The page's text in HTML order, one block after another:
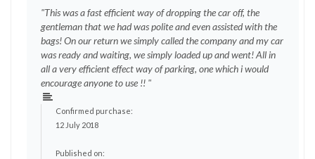
"This was a fast efficient way of dropping the car off, the
gentleman that we had was polite and even assisted with the
bags! On our return we simply called the company and my car
was ready and waiting, we simply loaded up and went! All in
all a very efficient effect way of parking, one which i would
encourage anyone to use !! "
Confirmed purchase:
12 July 2018
Published on: